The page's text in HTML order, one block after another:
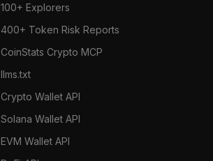
100+ Explorers
400+ Token Risk Reports
CoinStats Crypto MCP
llms.txt
Crypto Wallet API
Solana Wallet API
EVM Wallet API